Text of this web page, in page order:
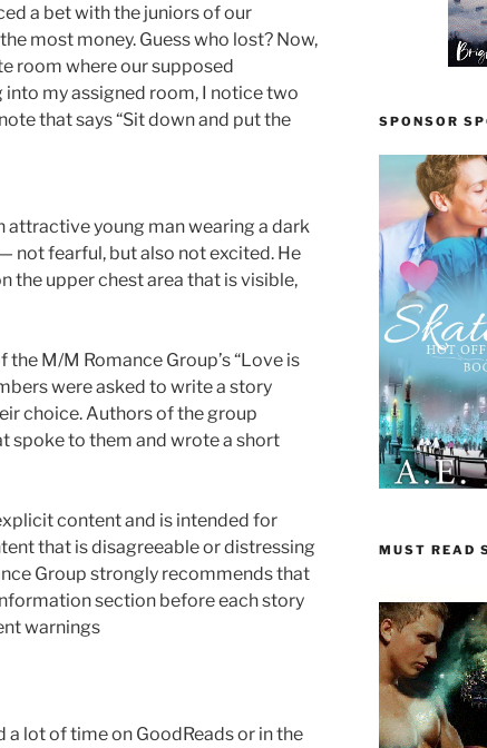
a bet with the juniors of our
most money. Guess who lost? Now,
room where our supposed
my assigned room, I notice two
that says “Sit down and put the
young man wearing a dark
not fearful, but also not excited. He
the upper chest area that is visible,
M/M Romance Group’s “Love is
were asked to write a story
choice. Authors of the group
spoke to them and wrote a short
content and is intended for
that is disagreeable or distressing
Group strongly recommends that
section before each story
warnings
a lot of time on GoodReads or in the
SPONSOR
MUST READ